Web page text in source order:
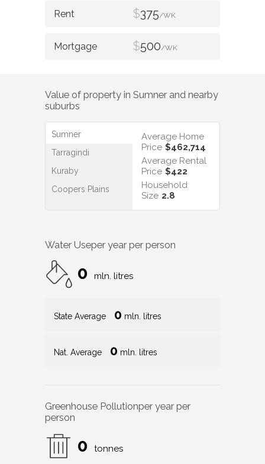
$375/WK
$500/WK
Value of property in Sumner and nearby
suburbs
Sumner
Tarragindi
Kuraby
Coopers Plains
Average Home
Price $462,714
Average Rental
Price $422
Household
Size 2.8
Water Useper year per person
0 mln. litres
State Average 0 mln. litres
Nat. Average 0 mln. litres
Greenhouse Pollutionper year per
person
0 tonnes